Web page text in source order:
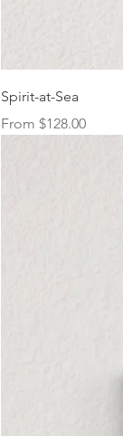
Spirit-at-Sea
From $128.00
Sale Price